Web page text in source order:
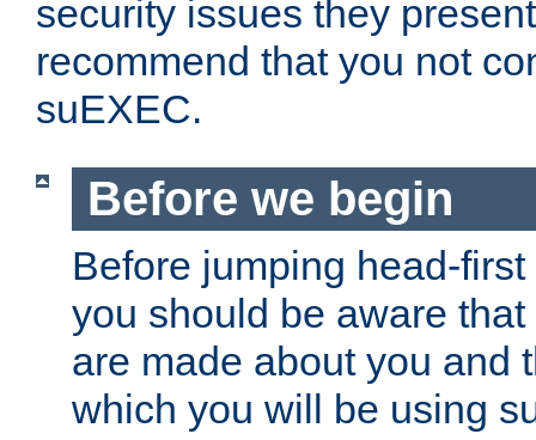
security issues they
recommend that you not
suEXEC.
Before we begin
Before jumping head-
you should be aware
are made about you and
which you will be using